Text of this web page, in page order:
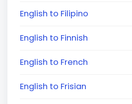
English to Filipino
English to Finnish
English to French
English to Frisian